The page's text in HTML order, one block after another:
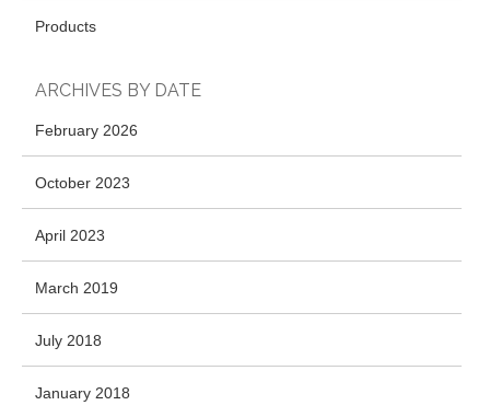
Products
ARCHIVES BY DATE
February 2026
October 2023
April 2023
March 2019
July 2018
January 2018